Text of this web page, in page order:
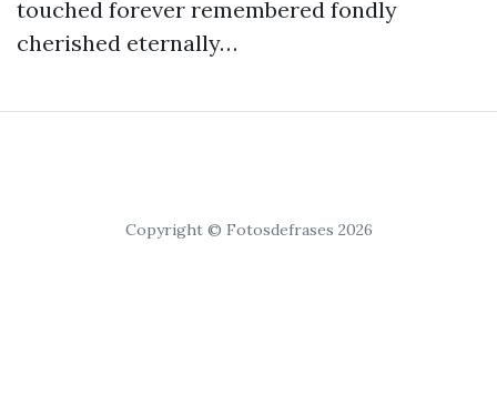
touched forever remembered fondly
cherished eternally…
Copyright © Fotosdefrases 2026